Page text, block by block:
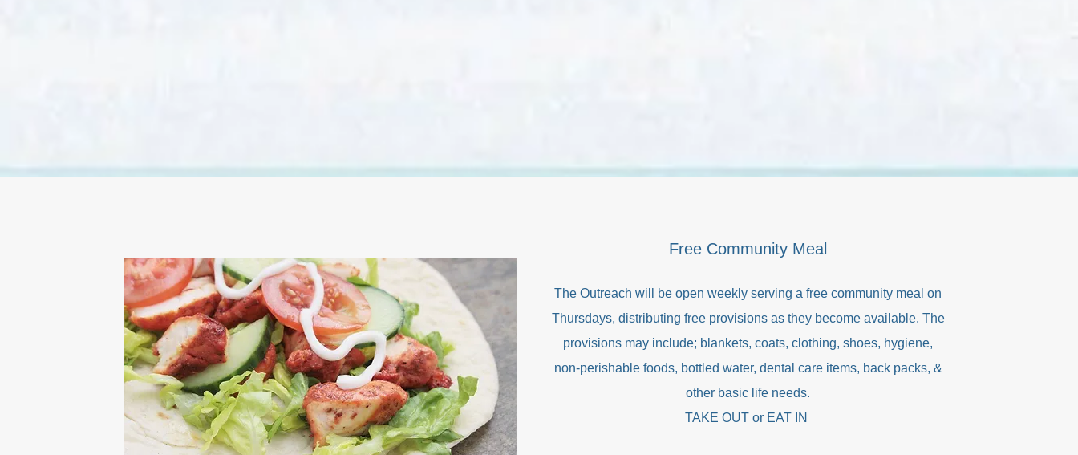
Free Community Meal
The Outreach will be open weekly serving a free community meal on
Thursdays, distributing free provisions as they become available. The
provisions may include; blankets, coats, clothing, shoes, hygiene,
non-perishable foods, bottled water, dental care items, back packs, &
other basic life needs.
TAKE OUT or EAT IN